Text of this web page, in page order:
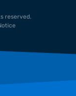
reserved.